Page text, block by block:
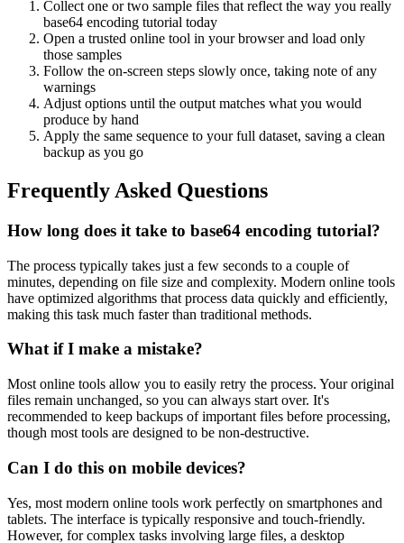
Collect one or two sample files that reflect the way you really
base64 encoding tutorial today
Open a trusted online tool in your browser and load only
those samples
Follow the on‑screen steps slowly once, taking note of any
warnings
Adjust options until the output matches what you would
produce by hand
Apply the same sequence to your full dataset, saving a clean
backup as you go
Frequently Asked Questions
How long does it take to base64 encoding tutorial?
The process typically takes just a few seconds to a couple of
minutes, depending on file size and complexity. Modern online tools
have optimized algorithms that process data quickly and efficiently,
making this task much faster than traditional methods.
What if I make a mistake?
Most online tools allow you to easily retry the process. Your original
files remain unchanged, so you can always start over. It's
recommended to keep backups of important files before processing,
though most tools are designed to be non-destructive.
Can I do this on mobile devices?
Yes, most modern online tools work perfectly on smartphones and
tablets. The interface is typically responsive and touch-friendly.
However, for complex tasks involving large files, a desktop